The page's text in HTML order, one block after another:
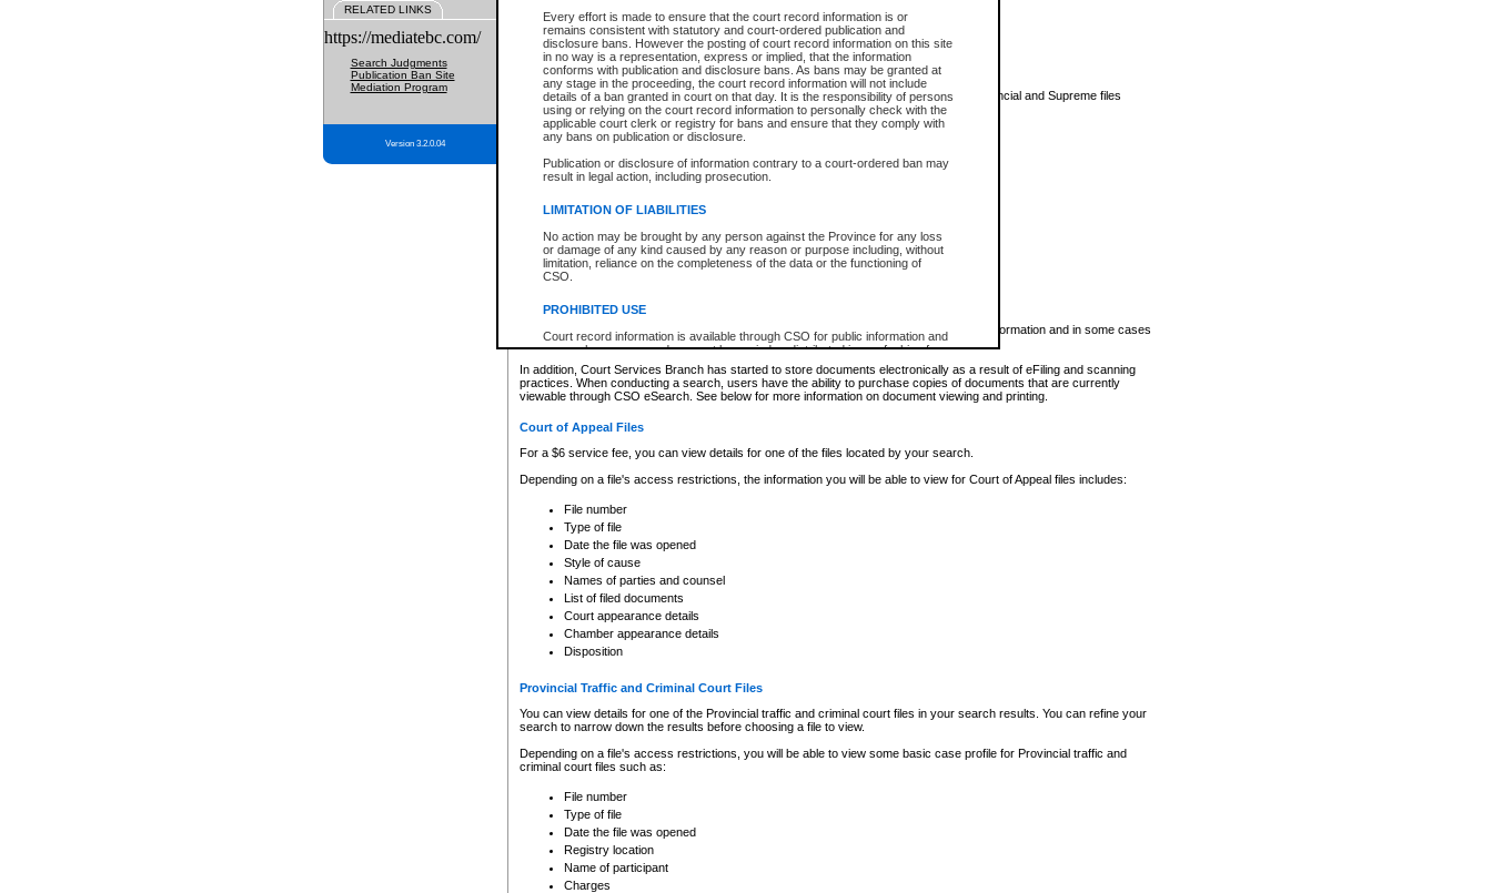
Every effort is made to ensure that the court record information is or
remains consistent with statutory and court-ordered publication and
disclosure bans. However the posting of court record information on this site
in no way is a representation, express or implied, that the information
conforms with publication and disclosure bans. As bans may be granted at
any stage in the proceeding, the court record information will not include
details of a ban granted in court on that day. It is the responsibility of persons
using or relying on the court record information to personally check with the
applicable court clerk or registry for bans and ensure that they comply with
any bans on publication or disclosure.
Publication or disclosure of information contrary to a court-ordered ban may
result in legal action, including prosecution.
LIMITATION OF LIABILITIES
No action may be brought by any person against the Province for any loss
or damage of any kind caused by any reason or purpose including, without
limitation, reliance on the completeness of the data or the functioning of
CSO.
PROHIBITED USE
Court record information is available through CSO for public information and
research purposes and may not be copied or distributed in any fashion for
resale or other commercial use without the express written permission of the
Office of the Chief Justice of British Columbia (Court of Appeal information),
Office of the Chief Justice of the Supreme Court (Supreme Court
information) or Office of the Chief Judge (Provincial Court information). The
information and research provided the material is accurately reproduced and
expressly prohibited. Persons found misusing this privilege will lose access
RELATED LINKS
https://mediatebc.com/
Search Judgments
Publication Ban Site
Mediation Program
Version 3.2.0.04
What information can I expect to find?
Provincial and Supreme Civil Files
For a $6 service fee, you can view the details for one of the files located by your search.
Depending on a file's access restrictions, the information you will be able to view for Provincial and Supreme files
includes:
File number
Type of file
Date the file was opened
Style of cause
List of filed documents
Appearance details
Terms of order
Access is based on publicly available information. Some files may offer you only limited information and in some cases
none at all.
In addition, Court Services Branch has started to store documents electronically as a result of eFiling and scanning
practices. When conducting a search, users have the ability to purchase copies of documents that are currently
viewable through CSO eSearch. See below for more information on document viewing and printing.
Court of Appeal Files
For a $6 service fee, you can view details for one of the files located by your search.
Depending on a file's access restrictions, the information you will be able to view for Court of Appeal files includes:
File number
Type of file
Date the file was opened
Style of cause
Names of parties and counsel
List of filed documents
Court appearance details
Chamber appearance details
Disposition
Provincial Traffic and Criminal Court Files
You can view details for one of the Provincial traffic and criminal court files in your search results. You can refine your
search to narrow down the results before choosing a file to view.
Depending on a file's access restrictions, you will be able to view some basic case profile for Provincial traffic and
criminal court files such as:
File number
Type of file
Date the file was opened
Registry location
Name of participant
Charges